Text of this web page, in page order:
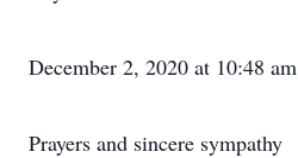
December 2, 2020 at 10:48 am
Prayers and sincere sympathy